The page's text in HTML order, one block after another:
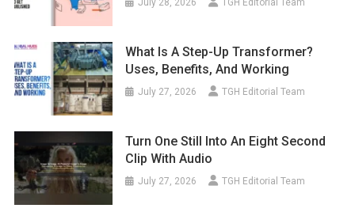
July 28, 2026 TGH Editorial Team
What Is A Step-Up Transformer?
Uses, Benefits, And Working
July 27, 2026 TGH Editorial Team
Turn One Still Into An Eight Second
Clip With Audio
July 27, 2026 TGH Editorial Team